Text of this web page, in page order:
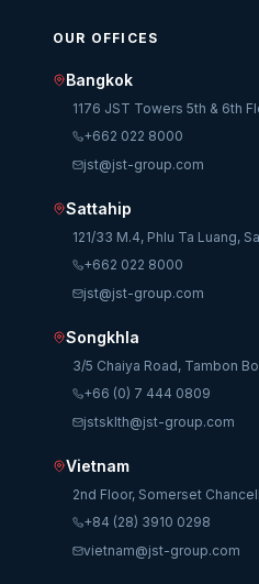
OUR OFFICES
Bangkok
1176 JST Towers 5th & 6th
+662 022 8000
jst@jst-group.com
Sattahip
121/33 M.4, Phlu Ta Luang,
+662 022 8000
jst@jst-group.com
Songkhla
3/5 Chaiya Road, Tambon
+66 (0) 7 444 0809
jstsklth@jst-group.com
Vietnam
2nd Floor, Somerset
+84 (28) 3910 0298
vietnam@jst-group.com